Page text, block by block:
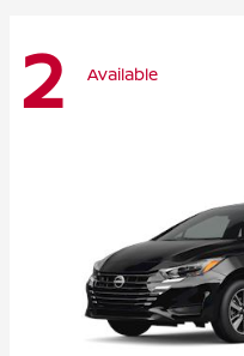
2 Available